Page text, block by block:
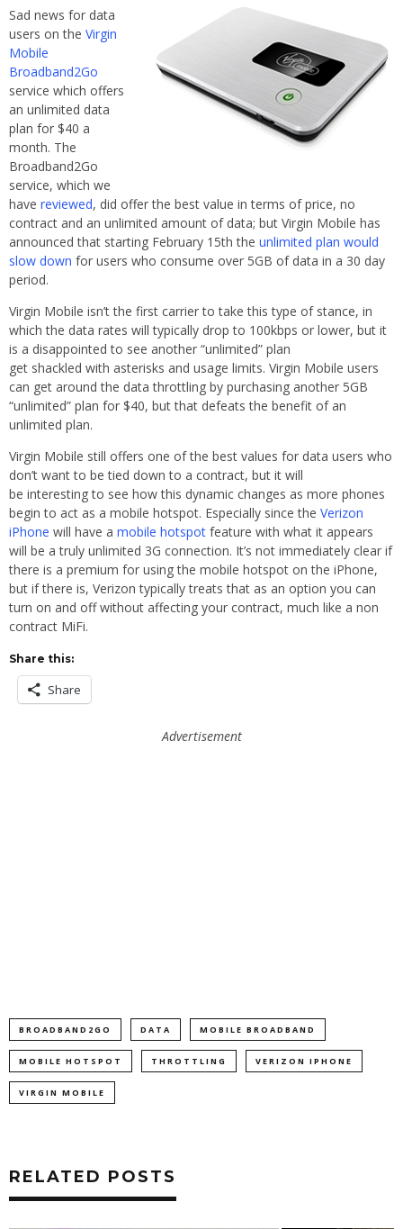
Sad news for data
users on the Virgin
Mobile
Broadband2Go
service which offers
an unlimited data
plan for $40 a
month. The
Broadband2Go
service, which we
have reviewed, did offer the best value in terms of price, no
contract and an unlimited amount of data; but Virgin Mobile has
announced that starting February 15th the unlimited plan would
slow down for users who consume over 5GB of data in a 30 day
period.
Virgin Mobile isn’t the first carrier to take this type of stance, in
which the data rates will typically drop to 100kbps or lower, but it
is a disappointed to see another “unlimited” plan
get shackled with asterisks and usage limits. Virgin Mobile users
can get around the data throttling by purchasing another 5GB
“unlimited” plan for $40, but that defeats the benefit of an
unlimited plan.
Virgin Mobile still offers one of the best values for data users who
don’t want to be tied down to a contract, but it will
be interesting to see how this dynamic changes as more phones
begin to act as a mobile hotspot. Especially since the Verizon
iPhone will have a mobile hotspot feature with what it appears
will be a truly unlimited 3G connection. It’s not immediately clear if
there is a premium for using the mobile hotspot on the iPhone,
but if there is, Verizon typically treats that as an option you can
turn on and off without affecting your contract, much like a non
contract MiFi.
Share this:
Share
Advertisement
BROADBAND2GO DATA MOBILE BROADBAND
MOBILE HOTSPOT THROTTLING VERIZON IPHONE
VIRGIN MOBILE
RELATED POSTS